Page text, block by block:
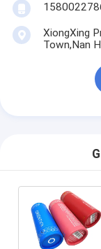
XiongXing
Town,Nan